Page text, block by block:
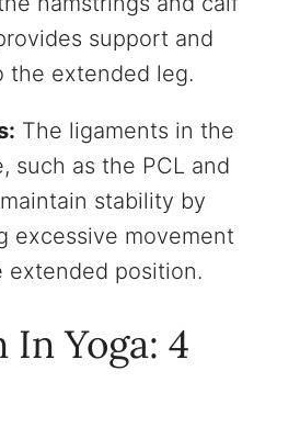
support and
the extended leg.
The ligaments in the
such as the PCL and
stability by
excessive movement
extended position.
In Yoga: 4